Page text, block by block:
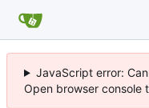
JavaScript error:
Open browser console